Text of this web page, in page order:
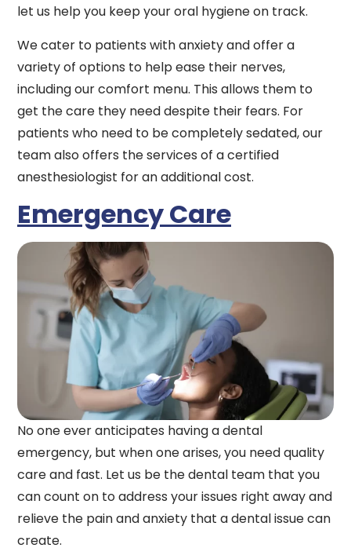
let us help you keep your oral hygiene on track.
We cater to patients with anxiety and offer a
variety of options to help ease their nerves,
including our comfort menu. This allows them to
get the care they need despite their fears. For
patients who need to be completely sedated, our
team also offers the services of a certified
anesthesiologist for an additional cost.
Emergency Care
No one ever anticipates having a dental
emergency, but when one arises, you need quality
care and fast. Let us be the dental team that you
can count on to address your issues right away and
relieve the pain and anxiety that a dental issue can
create.